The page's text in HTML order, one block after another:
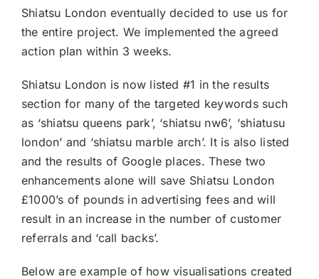
Shiatsu London eventually decided to use us for
the entire project. We implemented the agreed
action plan within 3 weeks.
Shiatsu London is now listed #1 in the results
section for many of the targeted keywords such
as ‘shiatsu queens park’, ‘shiatsu nw6’, ‘shiatusu
london’ and ‘shiatsu marble arch’. It is also listed
and the results of Google places. These two
enhancements alone will save Shiatsu London
£1000’s of pounds in advertising fees and will
result in an increase in the number of customer
referrals and ‘call backs’.
Below are example of how visualisations created